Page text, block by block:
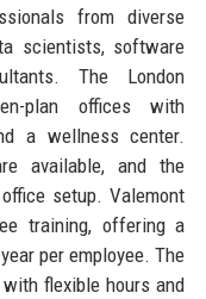
from diverse
scientists, software
The London
plan offices with
a wellness center.
available, and the
setup. Valemont
training, offering a
per employee. The
flexible hours and